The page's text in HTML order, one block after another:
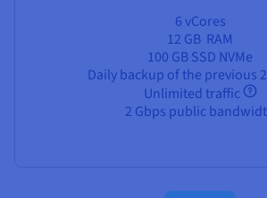
6 vCores
12 GB RAM
100 GB SSD NVMe
Daily backup of the previous
Unlimited traffic
2 Gbps public